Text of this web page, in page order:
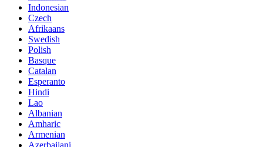
Indonesian
Czech
Afrikaans
Swedish
Polish
Basque
Catalan
Esperanto
Hindi
Lao
Albanian
Amharic
Armenian
Azerbaijani